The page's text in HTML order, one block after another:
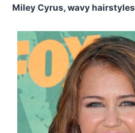
Miley Cyrus, wavy hairstyles